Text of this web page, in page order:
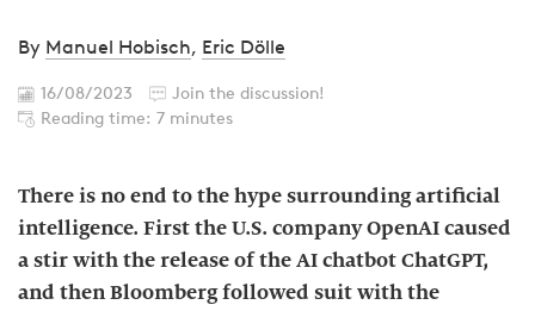
By Manuel Hobisch, Eric Dölle
16/08/2023
Join the discussion!
Reading time: 7 minutes
There is no end to the hype surrounding artificial
intelligence. First the U.S. company OpenAI caused
a stir with the release of the AI chatbot ChatGPT,
and then Bloomberg followed suit with the